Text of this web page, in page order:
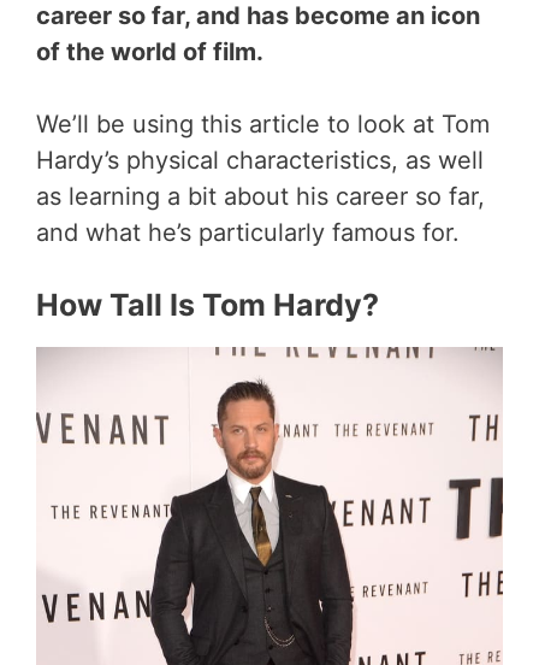
career so far, and has become an icon
of the world of film.
We’ll be using this article to look at Tom
Hardy’s physical characteristics, as well
as learning a bit about his career so far,
and what he’s particularly famous for.
How Tall Is Tom Hardy?